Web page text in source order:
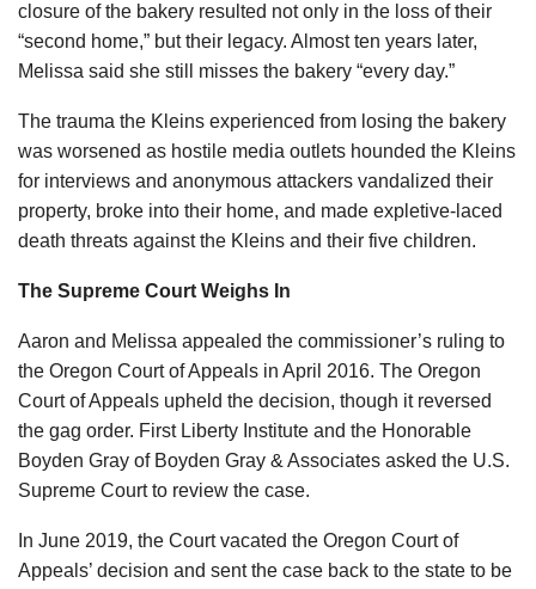
closure of the bakery resulted not only in the loss of their
“second home,” but their legacy. Almost ten years later,
Melissa said she still misses the bakery “every day.”
The trauma the Kleins experienced from losing the bakery
was worsened as hostile media outlets hounded the Kleins
for interviews and anonymous attackers vandalized their
property, broke into their home, and made expletive-laced
death threats against the Kleins and their five children.
The Supreme Court Weighs In
Aaron and Melissa appealed the commissioner’s ruling to
the Oregon Court of Appeals in April 2016. The Oregon
Court of Appeals upheld the decision, though it reversed
the gag order. First Liberty Institute and the Honorable
Boyden Gray of Boyden Gray & Associates asked the U.S.
Supreme Court to review the case.
In June 2019, the Court vacated the Oregon Court of
Appeals’ decision and sent the case back to the state to be